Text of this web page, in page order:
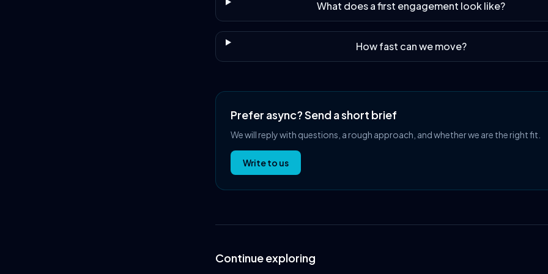
What does a first engagement look like?
How fast can we move?
Prefer async? Send a short brief
We will reply with questions, a rough approach, and whether we are the right fit.
Write to us
Continue exploring